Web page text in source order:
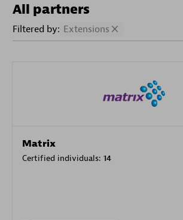
All partners
Filtered by: Extensions
Matrix
Certified individuals: 14